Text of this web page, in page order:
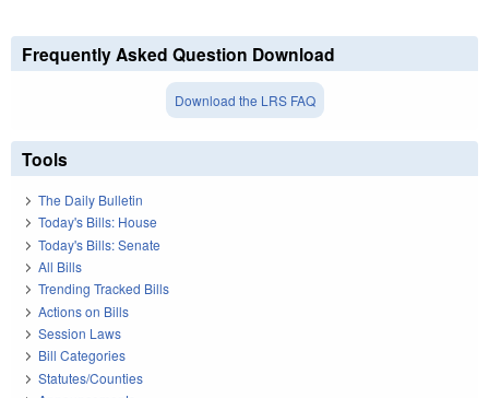
Frequently Asked Question Download
Download the LRS FAQ
Tools
The Daily Bulletin
Today's Bills: House
Today's Bills: Senate
All Bills
Trending Tracked Bills
Actions on Bills
Session Laws
Bill Categories
Statutes/Counties